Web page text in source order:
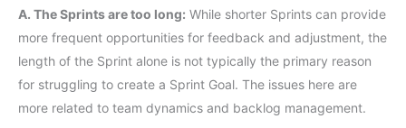
A. The Sprints are too long: While shorter Sprints can provide
more frequent opportunities for feedback and adjustment, the
length of the Sprint alone is not typically the primary reason
for struggling to create a Sprint Goal. The issues here are
more related to team dynamics and backlog management.